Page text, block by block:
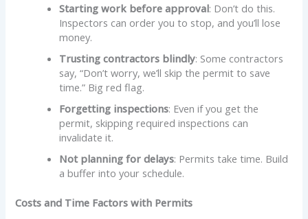
Starting work before approval: Don’t do this.
Inspectors can order you to stop, and you’ll lose
money.
Trusting contractors blindly: Some contractors
say, “Don’t worry, we’ll skip the permit to save
time.” Big red flag.
Forgetting inspections: Even if you get the
permit, skipping required inspections can
invalidate it.
Not planning for delays: Permits take time. Build
a buffer into your schedule.
Costs and Time Factors with Permits